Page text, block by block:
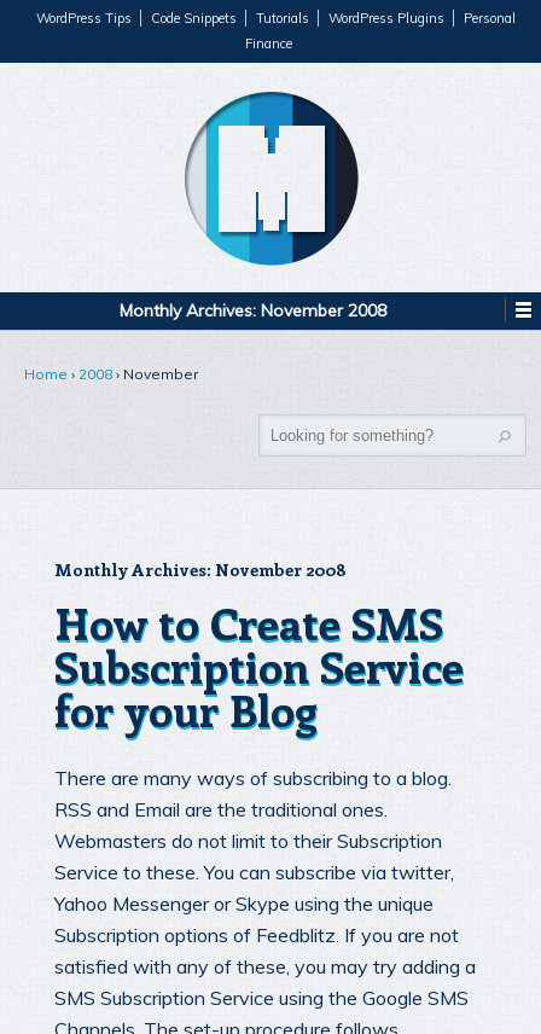
WordPress Tips Code Snippets Tutorials WordPress Plugins
Personal
Finance
Monthly Archives: November 2008
Home › 2008 › November
Monthly Archives: November 2008
How to Create SMS
Subscription Service
for your Blog
There are many ways of subscribing to a blog.
RSS and Email are the traditional ones.
Webmasters do not limit to their Subscription
Service to these. You can subscribe via twitter,
Yahoo Messenger or Skype using the unique
Subscription options of Feedblitz. If you are not
satisfied with any of these, you may try adding a
SMS Subscription Service using the Google SMS
Channels. The set-up procedure follows.